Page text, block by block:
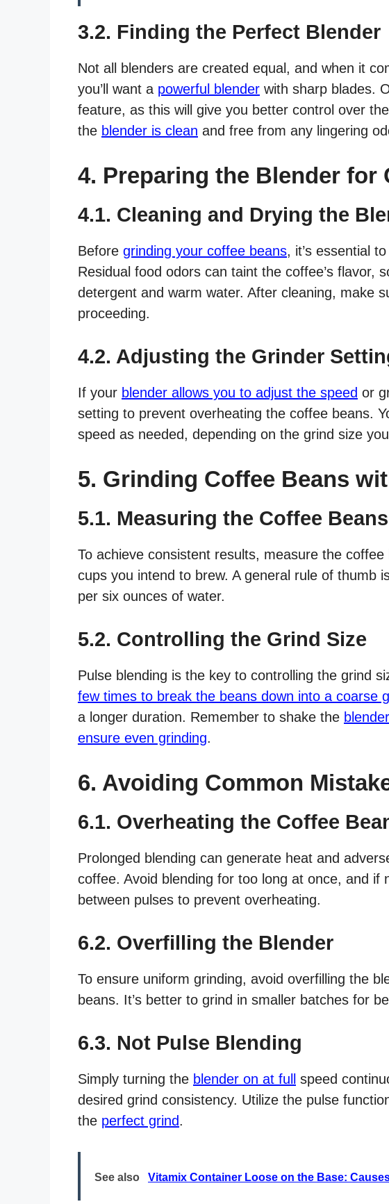
3.2. Finding the Perfect Blender
Not all blenders are created equal, and when it
you’ll want a powerful blender with sharp blades.
feature, as this will give you better control over
the blender is clean and free from any lingering
4. Preparing the Blender for
4.1. Cleaning and Drying the
Before grinding your coffee beans, it’s essential
Residual food odors can taint the coffee’s flavor,
detergent and warm water. After cleaning, make
proceeding.
4.2. Adjusting the Grinder
If your blender allows you to adjust the speed or
setting to prevent overheating the coffee beans.
speed as needed, depending on the grind size
5. Grinding Coffee Beans
5.1. Measuring the Coffee Beans
To achieve consistent results, measure the
cups you intend to brew. A general rule of thumb
per six ounces of water.
5.2. Controlling the Grind Size
Pulse blending is the key to controlling the grind
few times to break the beans down into a coarse
a longer duration. Remember to shake the
ensure even grinding.
6. Avoiding Common
6.1. Overheating the Coffee
Prolonged blending can generate heat and
coffee. Avoid blending for too long at once, and if
between pulses to prevent overheating.
6.2. Overfilling the Blender
To ensure uniform grinding, avoid overfilling the
beans. It’s better to grind in smaller batches for
6.3. Not Pulse Blending
Simply turning the blender on at full speed
desired grind consistency. Utilize the pulse
the perfect grind.
See also Vitamix Container Loose on the Base: